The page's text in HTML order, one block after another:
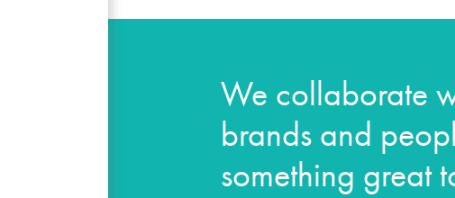
We collaborate
brands and
something great